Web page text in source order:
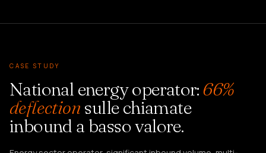
CASE STUDY
National energy operator:66%
deflection sulle chiamate
inbound a basso valore.